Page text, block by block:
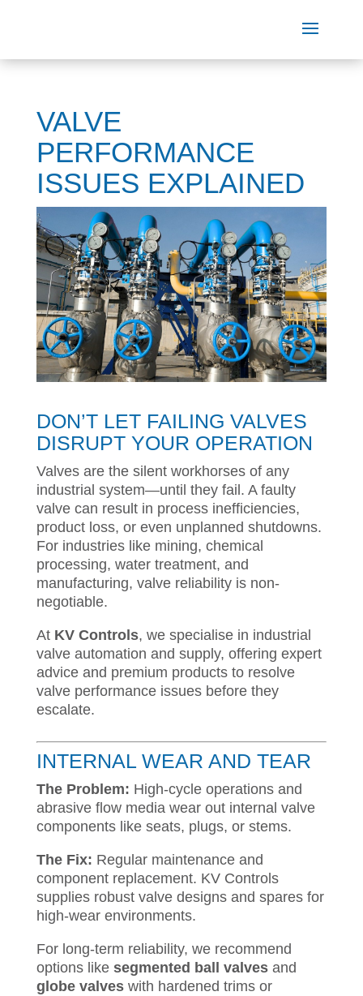
VALVE
PERFORMANCE
ISSUES EXPLAINED
DON’T LET FAILING VALVES
DISRUPT YOUR OPERATION
Valves are the silent workhorses of any
industrial system—until they fail. A faulty
valve can result in process inefficiencies,
product loss, or even unplanned shutdowns.
For industries like mining, chemical
processing, water treatment, and
manufacturing, valve reliability is non-
negotiable.
At KV Controls, we specialise in industrial
valve automation and supply, offering expert
advice and premium products to resolve
valve performance issues before they
escalate.
INTERNAL WEAR AND TEAR
The Problem: High-cycle operations and
abrasive flow media wear out internal valve
components like seats, plugs, or stems.
The Fix: Regular maintenance and
component replacement. KV Controls
supplies robust valve designs and spares for
high-wear environments.
For long-term reliability, we recommend
options like segmented ball valvesand
globe valveswith hardened trims or